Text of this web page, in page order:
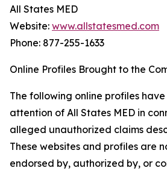
All States MED
Website: www.allstatesmed.com
Phone: 877-255-1633
Online Profiles Brought to the
The following online profiles
attention of All States MED in
alleged unauthorized claims
These websites and profiles are
endorsed by, authorized by, or